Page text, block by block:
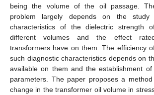
being the volume of the oil passage.
problem largely depends on the
characteristics of the dielectric strength
different volumes and the effect
transformers have on them. The efficiency
such diagnostic characteristics depends on
available on them and the establishment of
parameters. The paper proposes a
change in the transformer oil volume in